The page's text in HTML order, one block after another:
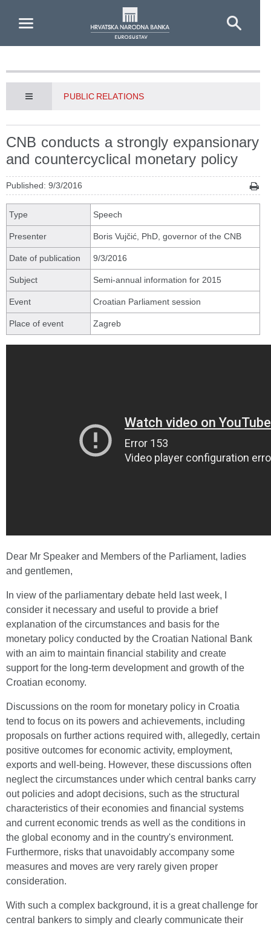
PUBLIC RELATIONS
CNB conducts a strongly expansionary
and countercyclical monetary policy
Published: 9/3/2016
Type Speech
Presenter Boris Vujčić, PhD, governor of the CNB
Date of publication 9/3/2016
Subject Semi-annual information for 2015
Event Croatian Parliament session
Place of event Zagreb
Dear Mr Speaker and Members of the Parliament, ladies
and gentlemen,
In view of the parliamentary debate held last week, I
consider it necessary and useful to provide a brief
explanation of the circumstances and basis for the
monetary policy conducted by the Croatian National Bank
with an aim to maintain financial stability and create
support for the long-term development and growth of the
Croatian economy.
Discussions on the room for monetary policy in Croatia
tend to focus on its powers and achievements, including
proposals on further actions required with, allegedly, certain
positive outcomes for economic activity, employment,
exports and well-being. However, these discussions often
neglect the circumstances under which central banks carry
out policies and adopt decisions, such as the structural
characteristics of their economies and financial systems
and current economic trends as well as the conditions in
the global economy and in the country's environment.
Furthermore, risks that unavoidably accompany some
measures and moves are very rarely given proper
consideration.
With such a complex background, it is a great challenge for
central bankers to simply and clearly communicate their